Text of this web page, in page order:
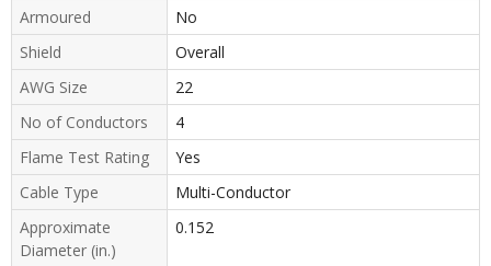
Armoured
No
Shield
Overall
AWG Size
22
No of Conductors
4
Flame Test Rating
Yes
Cable Type
Multi-Conductor
Approximate
Diameter (in.)
0.152